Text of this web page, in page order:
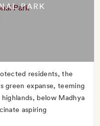
PARK
residents, the
green expanse, teeming
below Madhya
aspiring